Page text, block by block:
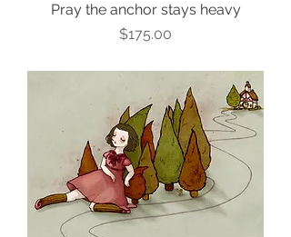
Pray the anchor stays heavy
Price
$175.00